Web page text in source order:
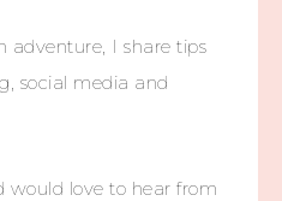
adventure, I share tips
social media and
would love to hear from